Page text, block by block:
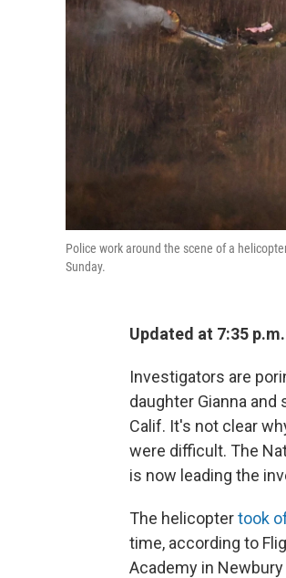
Police work around the scene of a
Sunday.
Updated at 7:35
Investigators are
daughter Gianna
Calif. It's not clear
were difficult. The
is now leading the
The helicoptertook
time, according to
Academy in